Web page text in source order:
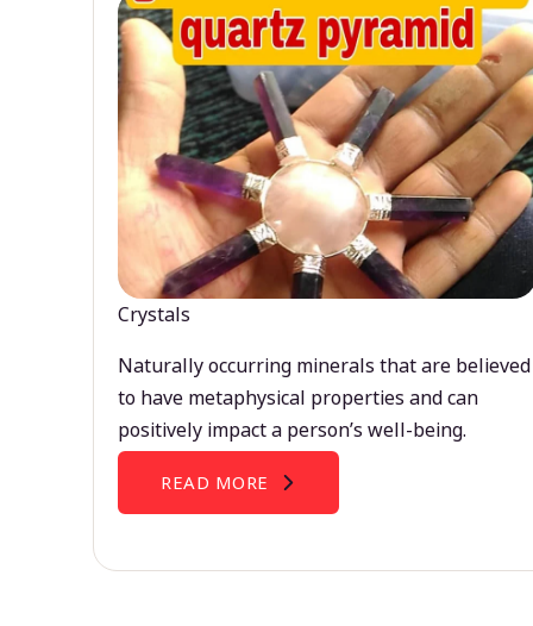
Crystals
Naturally occurring minerals that are believed
to have metaphysical properties and can
positively impact a person’s well-being.
READ MORE